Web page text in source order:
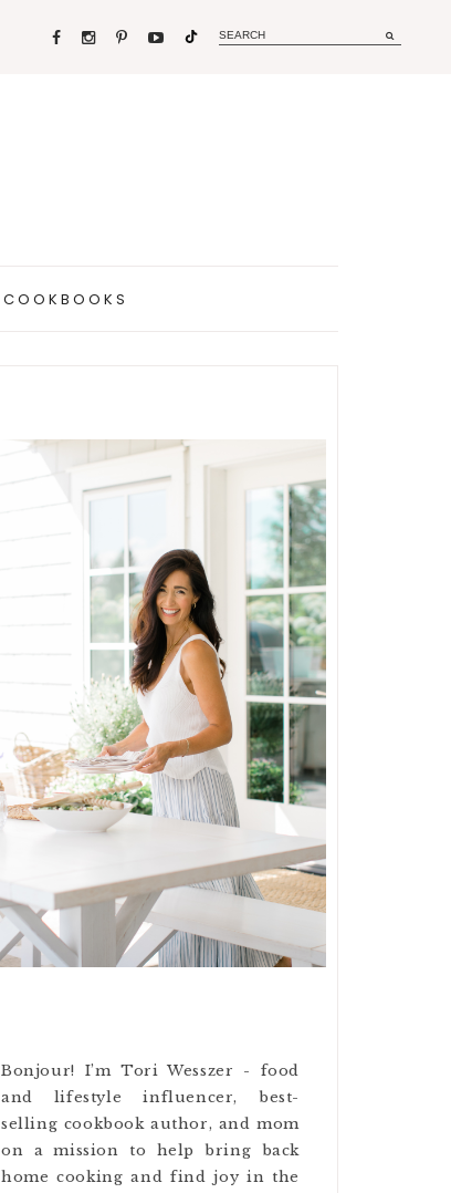
COOKBOOKS
Bonjour! I’m Tori Wesszer - food
and lifestyle influencer, best-
selling cookbook author, and mom
on a mission to help bring back
home cooking and find joy in the